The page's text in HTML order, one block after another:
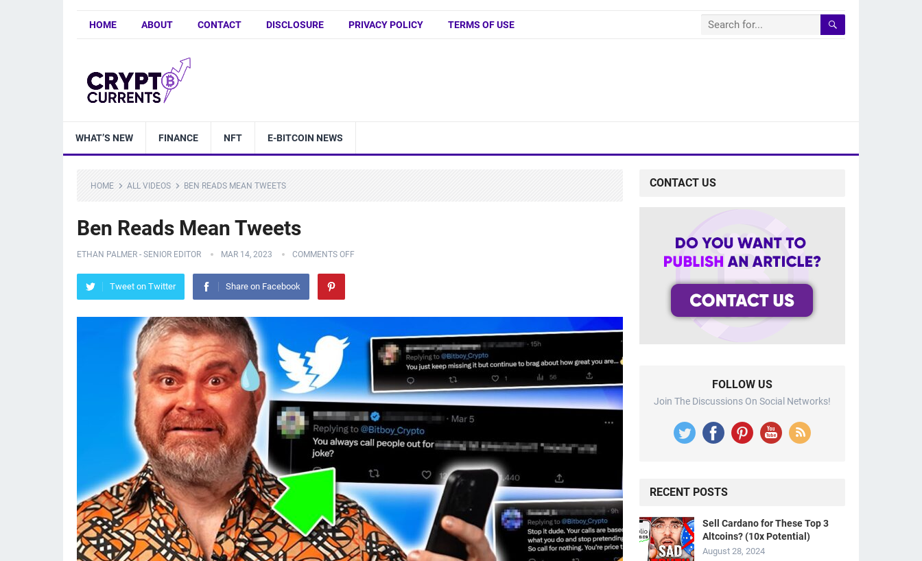
HOME ABOUT CONTACT DISCLOSURE PRIVACY POLICY TERMS OF USE
WHAT’S NEW FINANCE NFT E-BITCOIN NEWS
HOME ALL VIDEOS BEN READS MEAN TWEETS
Ben Reads Mean Tweets
ETHAN PALMER - SENIOR EDITOR MAR 14, 2023 COMMENTS OFF
Tweet on Twitter Share on Facebook
CONTACT US
FOLLOW US
Join The Discussions On Social Networks!
RECENT POSTS
Sell Cardano for These Top 3
Altcoins? (10x Potential)
August 28, 2024